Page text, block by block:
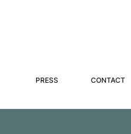
PRESS CONTACT